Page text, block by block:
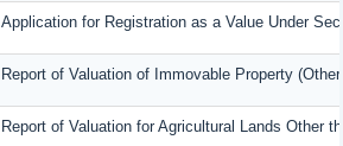
Application for Registration as a Value Under
Report of Valuation of Immovable Property
Report of Valuation for Agricultural Lands Other